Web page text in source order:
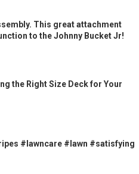
This great attachment
to the Johnny Bucket Jr!
the Right Size Deck for Your
#lawncare #lawn #satisfying